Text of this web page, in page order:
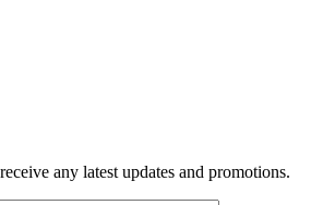
any latest updates and promotions.